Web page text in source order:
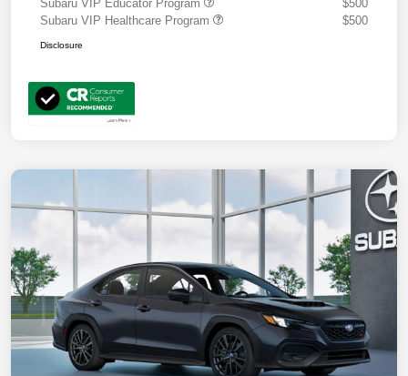
Subaru VIP Educator Program
$500
Subaru VIP Healthcare Program
$500
Disclosure